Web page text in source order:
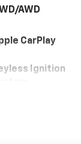
AWD
CarPlay
Ignition